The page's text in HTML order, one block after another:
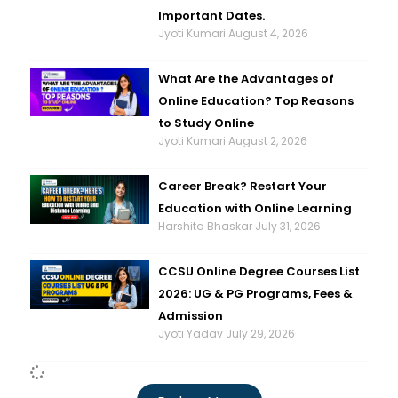
Important Dates.
Jyoti KumariAugust 4, 2026
What Are the Advantages of
Online Education? Top Reasons
to Study Online
Jyoti KumariAugust 2, 2026
Career Break? Restart Your
Education with Online Learning
Harshita Bhaskar July 31, 2026
CCSU Online Degree Courses List
2026: UG & PG Programs, Fees &
Admission
Jyoti Yadav July 29, 2026